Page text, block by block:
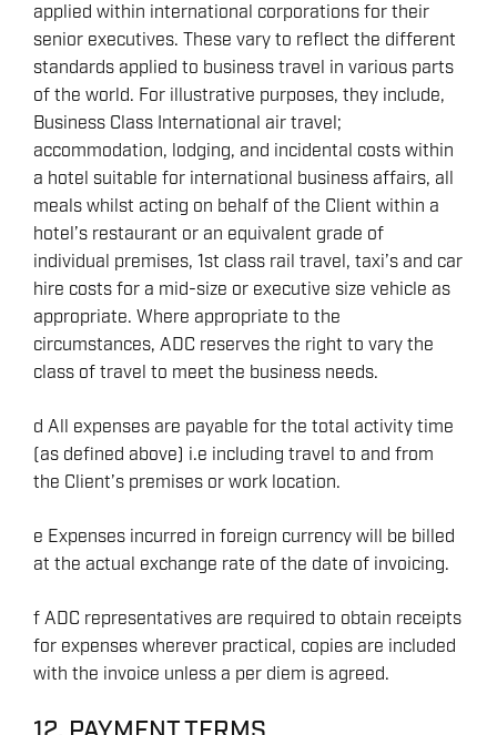
applied within international corporations for their
senior executives. These vary to reflect the different
standards applied to business travel in various parts
of the world. For illustrative purposes, they include,
Business Class International air travel;
accommodation, lodging, and incidental costs within
a hotel suitable for international business affairs, all
meals whilst acting on behalf of the Client within a
hotel’s restaurant or an equivalent grade of
individual premises, 1st class rail travel, taxi’s and car
hire costs for a mid-size or executive size vehicle as
appropriate. Where appropriate to the
circumstances, ADC reserves the right to vary the
class of travel to meet the business needs.
d All expenses are payable for the total activity time
(as defined above) i.e including travel to and from
the Client’s premises or work location.
e Expenses incurred in foreign currency will be billed
at the actual exchange rate of the date of invoicing.
f ADC representatives are required to obtain receipts
for expenses wherever practical, copies are included
with the invoice unless a per diem is agreed.